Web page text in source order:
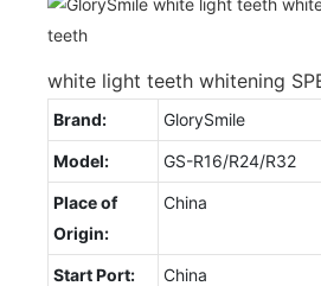
white light teeth whitening
Brand: GlorySmile
Model: GS-R16/R24/R32
Place of
Origin:
China
Start Port: China